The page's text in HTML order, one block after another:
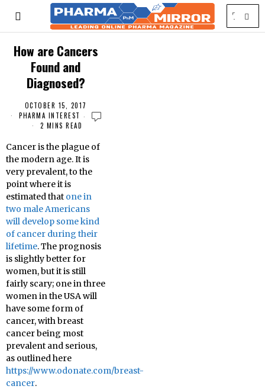
How are Cancers
Found and
Diagnosed?
OCTOBER 15, 2017
PHARMA INTEREST
2 MINS READ
Cancer is the plague of
the modern age. It is
very prevalent, to the
point where it is
estimated that one in
two male Americans
will develop some kind
of cancer during their
lifetime. The prognosis
is slightly better for
women, but it is still
fairly scary; one in three
women in the USA will
have some form of
cancer, with breast
cancer being most
prevalent and serious,
as outlined here
https://www.odonate.com/breast-
cancer.